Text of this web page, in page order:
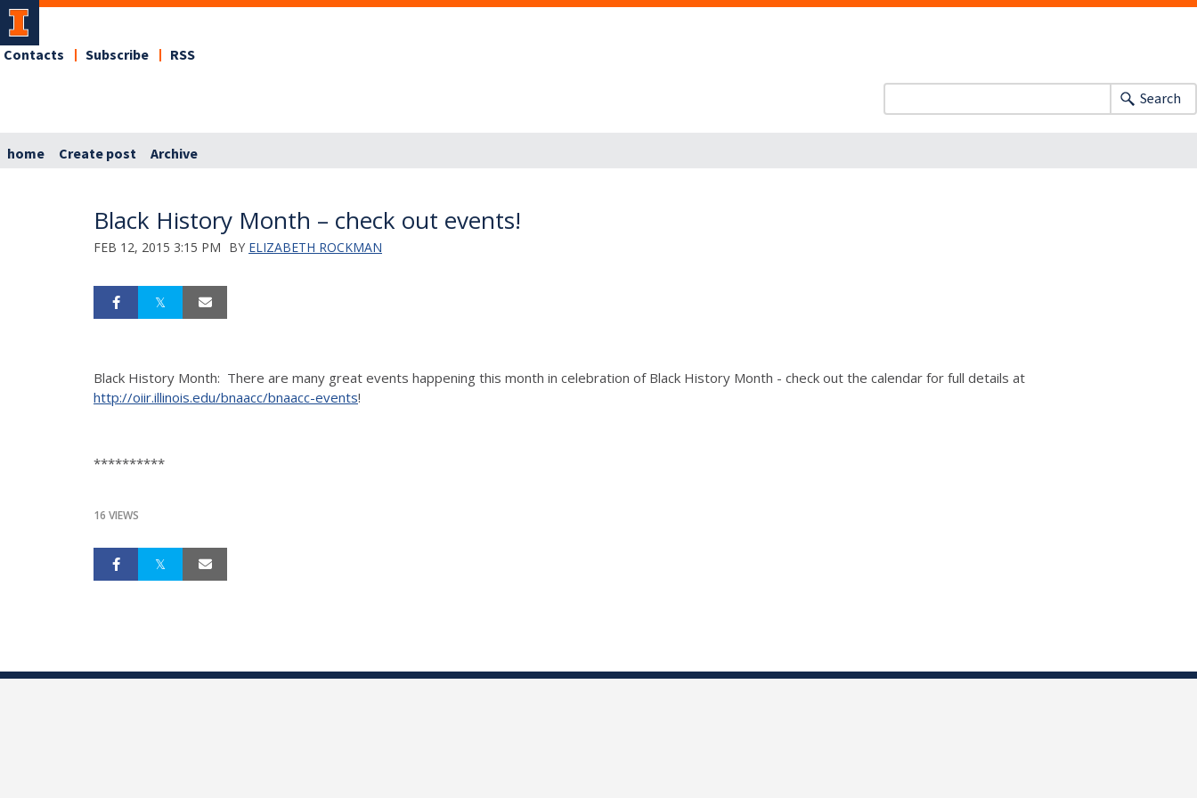
Contacts Subscribe RSS
Search
home Create post Archive
Black History Month – check out events!
FEB 12, 2015 3:15 PM BY ELIZABETH ROCKMAN
Black History Month: There are many great events happening this month in celebration of Black History Month - check out the calendar for full details at
http://oiir.illinois.edu/bnaacc/bnaacc-events!
**********
16 VIEWS